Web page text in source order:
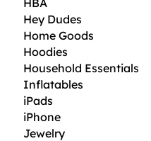
Hey Dudes
Home Goods
Hoodies
Household Essentials
Inflatables
iPads
iPhone
Jewelry